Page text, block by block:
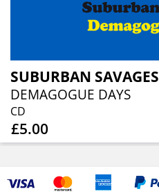
SUBURBAN SAVAGES
DEMAGOGUE DAYS
CD
£5.00